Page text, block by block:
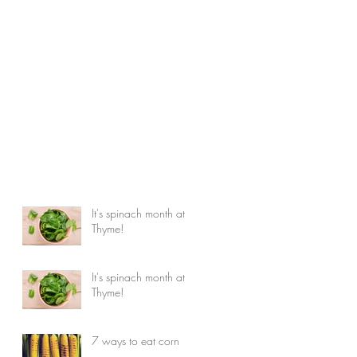
It's spinach month at
Thyme!
It's spinach month at
Thyme!
7 ways to eat corn